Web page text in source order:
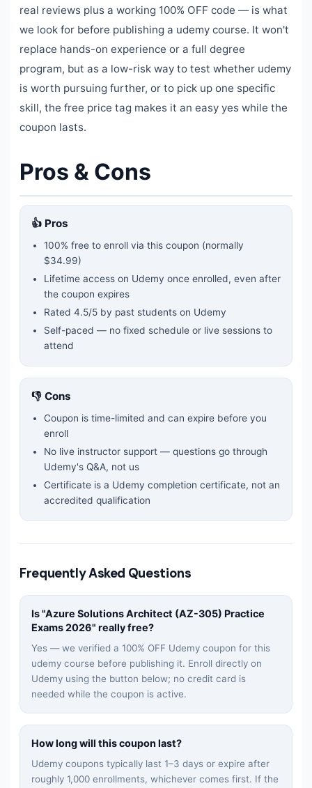
real reviews plus a working 100% OFF code — is what
we look for before publishing a udemy course. It won't
replace hands-on experience or a full degree
program, but as a low-risk way to test whether udemy
is worth pursuing further, or to pick up one specific
skill, the free price tag makes it an easy yes while the
coupon lasts.
Pros & Cons
👍 Pros
100% free to enroll via this coupon (normally
$34.99)
Lifetime access on Udemy once enrolled, even after
the coupon expires
Rated 4.5/5 by past students on Udemy
Self-paced — no fixed schedule or live sessions to
attend
👎 Cons
Coupon is time-limited and can expire before you
enroll
No live instructor support — questions go through
Udemy's Q&A, not us
Certificate is a Udemy completion certificate, not an
accredited qualification
Frequently Asked Questions
Is "Azure Solutions Architect (AZ-305) Practice
Exams 2026" really free?
Yes — we verified a 100% OFF Udemy coupon for this
udemy course before publishing it. Enroll directly on
Udemy using the button below; no credit card is
needed while the coupon is active.
How long will this coupon last?
Udemy coupons typically last 1–3 days or expire after
roughly 1,000 enrollments, whichever comes first. If the